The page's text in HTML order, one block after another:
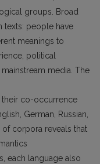
groups. Broad
texts: people have
meanings to
political
media. The
their co-occurrence
German, Russian,
corpora reveals that
each language also